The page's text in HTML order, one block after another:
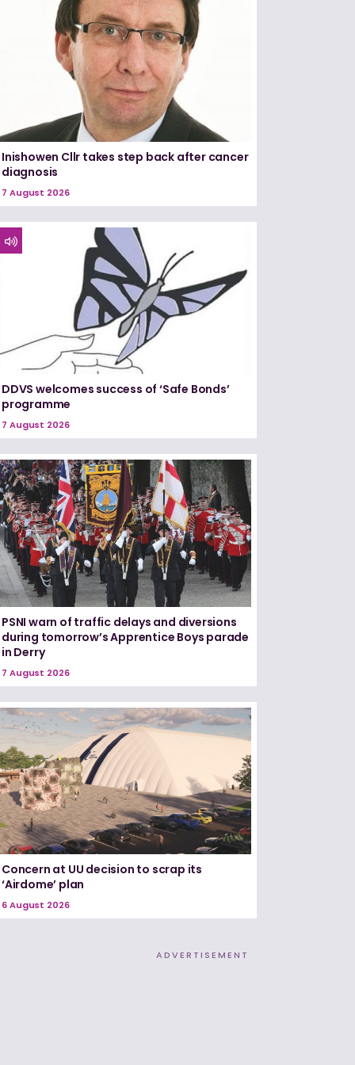
Inishowen Cllr takes step back after cancer
diagnosis
7 August 2026
DDVS welcomes success of ‘Safe Bonds’
programme
7 August 2026
PSNI warn of traffic delays and diversions
during tomorrow’s Apprentice Boys parade
in Derry
7 August 2026
Concern at UU decision to scrap its
‘Airdome’ plan
6 August 2026
ADVERTISEMENT